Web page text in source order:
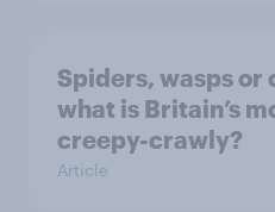
Spiders, wasps or
what is Britain’s
creepy-crawly?
Article